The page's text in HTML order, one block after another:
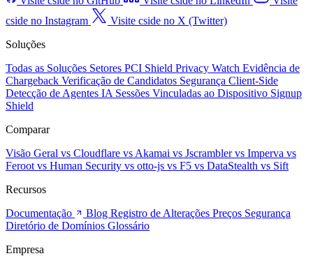
cside no Instagram
Visite cside no X (Twitter)
Soluções
Todas as Soluções Setores PCI Shield Privacy Watch Evidência de
Chargeback Verificação de Candidatos Segurança Client-Side
Detecção de Agentes IA Sessões Vinculadas ao Dispositivo Signup
Shield
Comparar
Visão Geral vs Cloudflare vs Akamai vs Jscramblervs Imperva vs
Feroot vs Human Security vs otto-js vs F5 vs DataStealth vs Sift
Recursos
Documentação
Blog Registro de Alterações Preços Segurança
Diretório de Domínios Glossário
Empresa